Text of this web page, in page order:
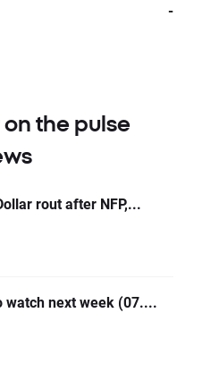
-
the pulse
rout after NFP,...
watch next week (07....